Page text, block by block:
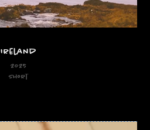
Ireland
2025
Short